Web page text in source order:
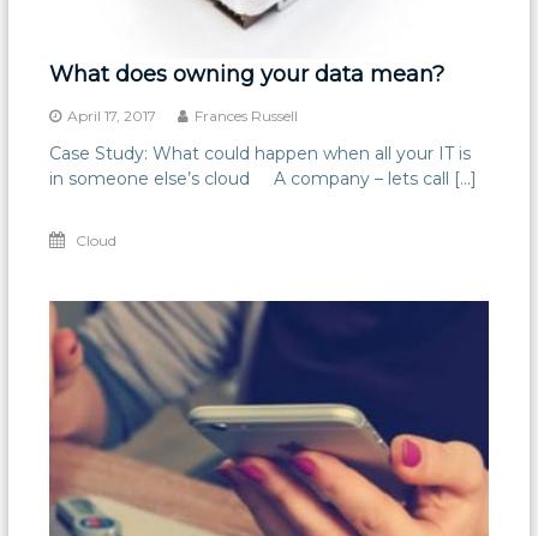
What does owning your data mean?
April 17, 2017 Frances Russell
Case Study: What could happen when all your IT is
in someone else’s cloud A company – lets call […]
Cloud